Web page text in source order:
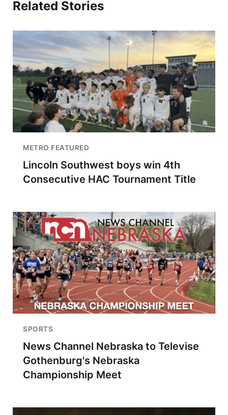
Related Stories
METRO FEATURED
Lincoln Southwest boys win 4th
Consecutive HAC Tournament Title
SPORTS
News Channel Nebraska to Televise
Gothenburg's Nebraska
Championship Meet